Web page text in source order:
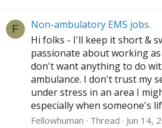
F
Non-ambulatory EMS jobs.
Hi folks - I'll keep it short &
passionate about working as
don't want anything to do
ambulance. I don't trust my
under stress in an area I
especially when someone's
Fellowhuman Thread Jun 14,